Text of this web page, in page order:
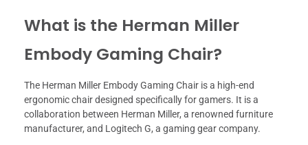
What is the Herman Miller
Embody Gaming Chair?
The Herman Miller Embody Gaming Chair is a high-end
ergonomic chair designed specifically for gamers. It is a
collaboration between Herman Miller, a renowned furniture
manufacturer, and Logitech G, a gaming gear company.